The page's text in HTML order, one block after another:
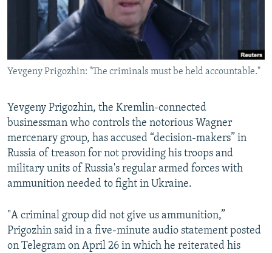
ABOUT RFE/RL
CONTACT US
Subscribe
All RFE/RL sites
Yevgeny Prigozhin: "The criminals must be held accountable."
Yevgeny Prigozhin, the Kremlin-connected
businessman who controls the notorious Wagner
mercenary group, has accused “decision-makers” in
Russia of treason for not providing his troops and
military units of Russia's regular armed forces with
ammunition needed to fight in Ukraine.
"A criminal group did not give us ammunition,”
Prigozhin said in a five-minute audio statement posted
on Telegram on April 26 in which he reiterated his